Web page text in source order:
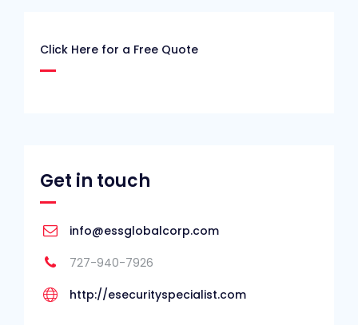
Click Here for a Free Quote
Get in touch
info@essglobalcorp.com
727-940-7926
http://esecurityspecialist.com